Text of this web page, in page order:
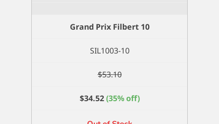
Grand Prix Filbert 10
SIL1003-10
$53.10
$34.52 (35% off)